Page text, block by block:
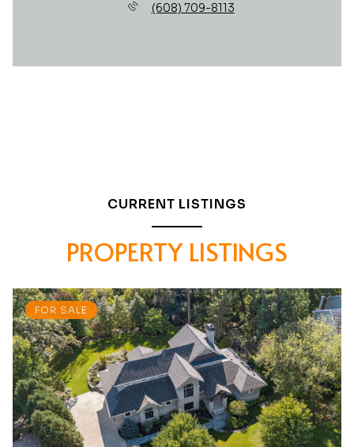
(608) 709-8113
CURRENT LISTINGS
PROPERTY LISTINGS
FOR SALE